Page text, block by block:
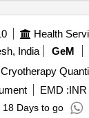
India
GeM
Tender Invited For
EMD :INR
18 Days to go